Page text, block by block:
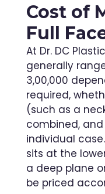
Cost of
Full
At Dr. DC
generally
3,00,000
required,
(such as a
combined,
individual
sits at the
a deep plane
be priced